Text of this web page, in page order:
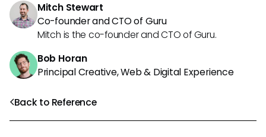
Back to Reference
Mitch Stewart
Co-founder and CTO of Guru
Mitch is the co-founder and CTO of Guru.
Bob Horan
Principal Creative, Web & Digital Experience